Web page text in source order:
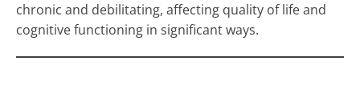
chronic and debilitating, affecting quality of life and
cognitive functioning in significant ways.